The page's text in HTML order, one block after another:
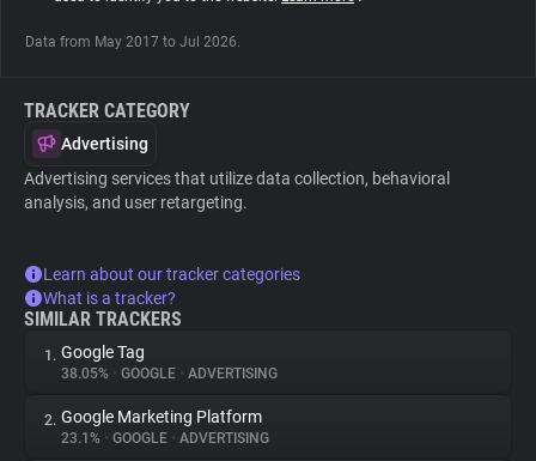
Data from May 2017 to Jul 2026.
TRACKER CATEGORY
Advertising
Advertising services that utilize data collection, behavioral
analysis, and user retargeting.
Learn about our tracker categories
What is a tracker?
SIMILAR TRACKERS
1. Google Tag
38.05% • GOOGLE • ADVERTISING
2. Google Marketing Platform
23.1% • GOOGLE • ADVERTISING